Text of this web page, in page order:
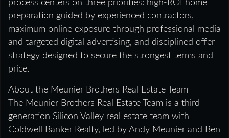
process centers on three priorities: high-ROI home
preparation guided by experienced contractors,
maximum online exposure through professional media
and targeted digital advertising, and disciplined offer
strategy designed to secure the strongest terms and
price.
About the Meunier Brothers Real Estate Team
The Meunier Brothers Real Estate Team is a third-
generation Silicon Valley real estate team with
Coldwell Banker Realty, led by Andy Meunier and Ben